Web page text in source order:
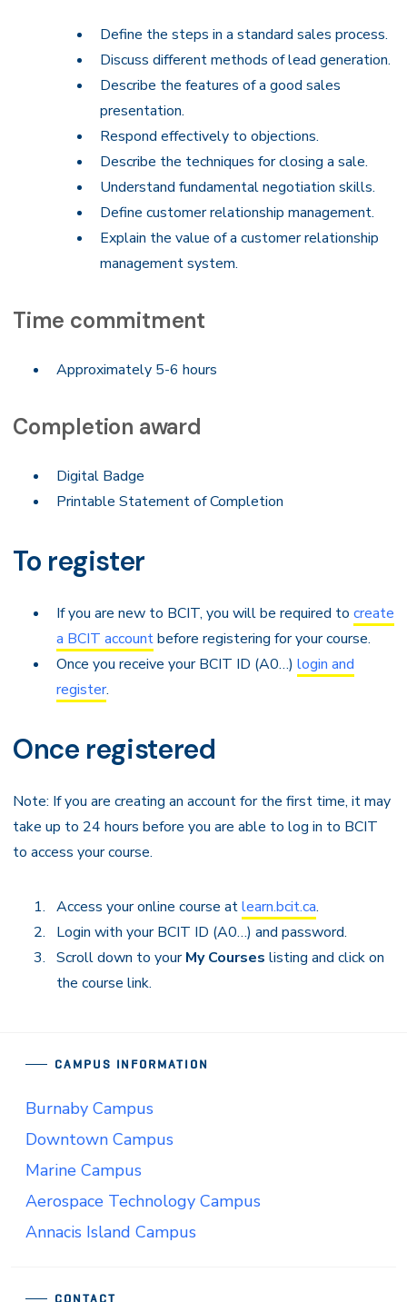
Define the steps in a standard sales process.
Discuss different methods of lead generation.
Describe the features of a good sales
presentation.
Respond effectively to objections.
Describe the techniques for closing a sale.
Understand fundamental negotiation skills.
Define customer relationship management.
Explain the value of a customer relationship
management system.
Time commitment
Approximately 5-6 hours
Completion award
Digital Badge
Printable Statement of Completion
To register
If you are new to BCIT, you will be required to create
a BCIT accountbefore registering for your course.
Once you receive your BCIT ID (A0…) login and
register.
Once registered
Note: If you are creating an account for the first time, it may
take up to 24 hours before you are able to log in to BCIT
to access your course.
Access your online course atlearn.bcit.ca.
Login with your BCIT ID (A0…) and password.
Scroll down to yourMy Courses listing and click on
the course link.
CONTACT
CAMPUS INFORMATION
Burnaby Campus
Downtown Campus
Marine Campus
Aerospace Technology Campus
Annacis Island Campus